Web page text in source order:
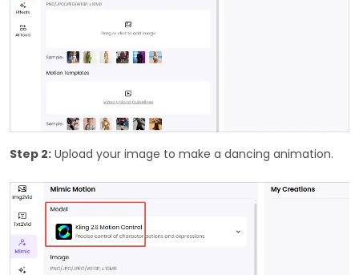
Step 2: Upload your image to make a dancing animation.